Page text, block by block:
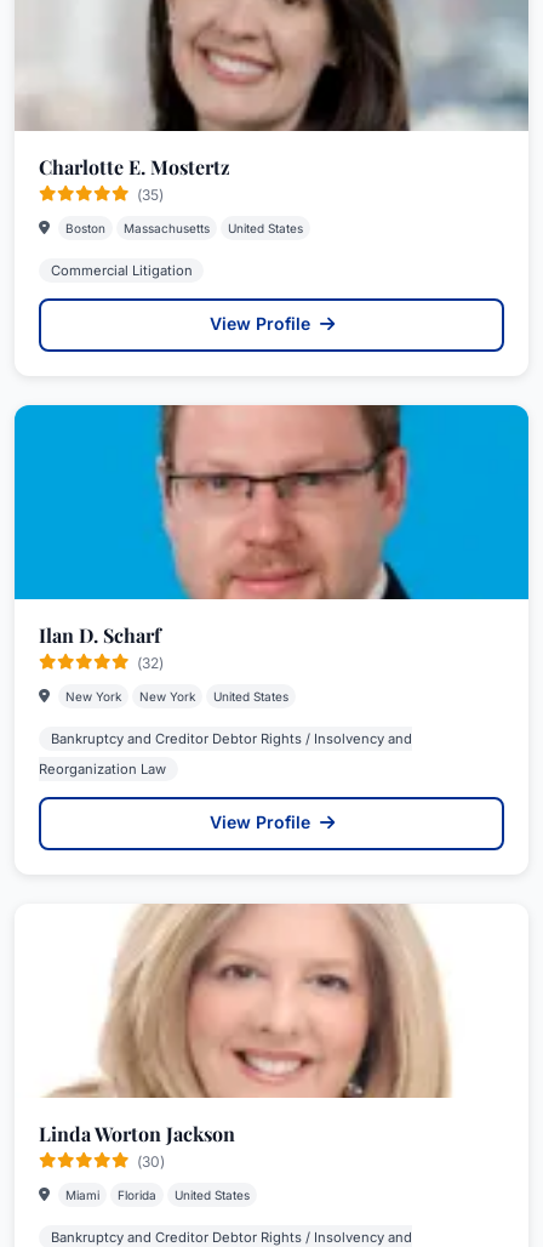
Charlotte E. Mostertz
(35)
Boston Massachusetts United States
Commercial Litigation
View Profile
Ilan D. Scharf
(32)
New York New York United States
Bankruptcy and Creditor Debtor Rights / Insolvency and
Reorganization Law
View Profile
Linda Worton Jackson
(30)
Miami Florida United States
Bankruptcy and Creditor Debtor Rights / Insolvency and